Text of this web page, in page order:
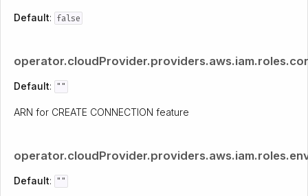
Default: false
Default: ""
ARN for CREATE CONNECTION feature
Default: ""